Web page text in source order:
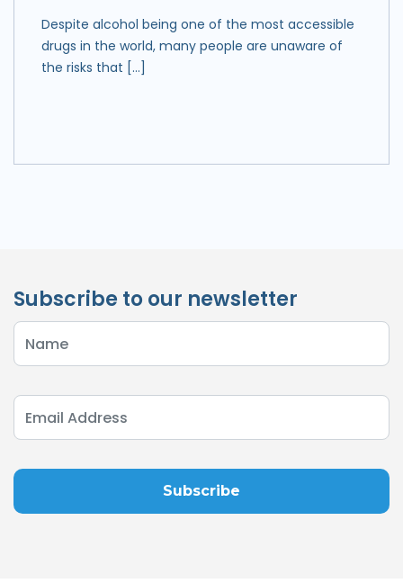
Despite alcohol being one of the most accessible
drugs in the world, many people are unaware of
the risks that […]
Subscribe to our newsletter